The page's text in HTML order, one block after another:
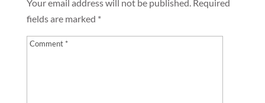
Your email address will not be published. Required
fields are marked *